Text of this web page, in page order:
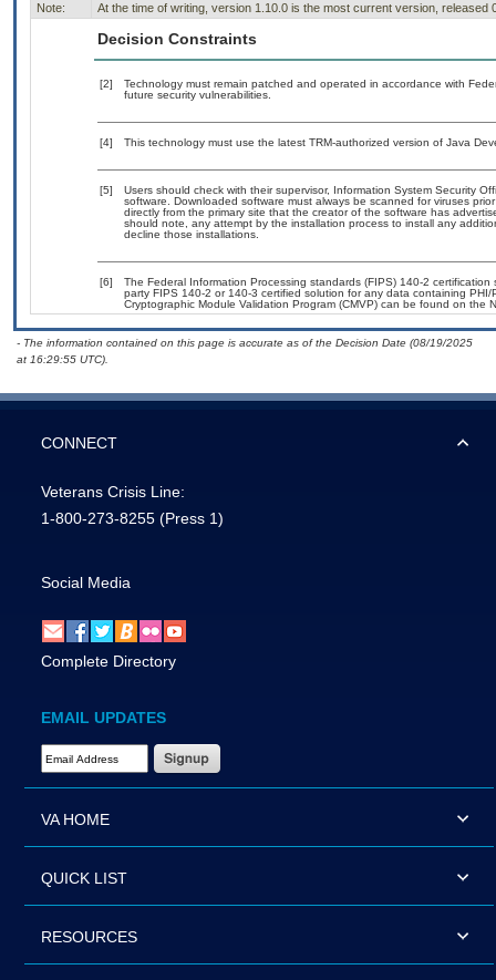
Note: At the time of writing, version 1.10.0 is the most current version, released
Decision Constraints
[2]
Technology must remain patched and operated in accordance with
future security vulnerabilities.
[4] This technology must use the latest TRM-authorized version of Java
[5]
Users should check with their supervisor, Information System Security
software. Downloaded software must always be scanned for viruses
directly from the primary site that the creator of the software has
should note, any attempt by the installation process to install any
decline those installations.
[6]
The Federal Information Processing standards (FIPS) 140-2
party FIPS 140-2 or 140-3 certified solution for any data containing
Cryptographic Module Validation Program (CMVP) can be found on the
- The information contained on this page is accurate as of the Decision Date (08/19/2025
at 16:29:55 UTC).
CONNECT
Veterans Crisis Line:
1-800-273-8255 (Press 1)
Social Media
Complete Directory
EMAIL UPDATES
Email Address Required
VA HOME
QUICK LIST
RESOURCES